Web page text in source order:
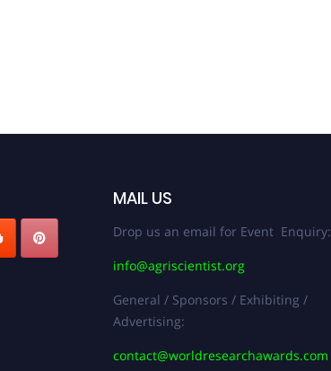
MAIL US
Drop us an email for Event Enquiry:
info@agriscientist.org
General / Sponsors / Exhibiting /
Advertising:
contact@worldresearchawards.com